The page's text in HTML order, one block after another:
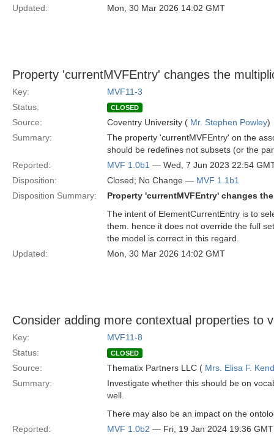
Updated:
Mon, 30 Mar 2026 14:02 GMT
Property 'currentMVFEntry' changes the
Key:
MVF11-3
Status:
CLOSED
Source: Coventry University ( Mr. Stephen Powley)
Summary:
The property 'currentMVFEntry' on the
should be redefines not subsets (or the
Reported:
MVF 1.0b1 — Wed, 7 Jun 2023 22:54
Disposition:
Closed; No Change — MVF 1.1b1
Disposition Summary:
Property 'currentMVFEntry' changes
The intent of ElementCurrentEntry is to
them. hence it does not override the full
the model is correct in this regard.
Updated:
Mon, 30 Mar 2026 14:02 GMT
Consider adding more contextual properties to
Key:
MVF11-8
Status:
CLOSED
Source: Thematix Partners LLC ( Mrs. Elisa F.
Summary:
Investigate whether this should be on
well.
There may also be an impact on the
Reported:
MVF 1.0b2 — Fri, 19 Jan 2024 19:36 GMT